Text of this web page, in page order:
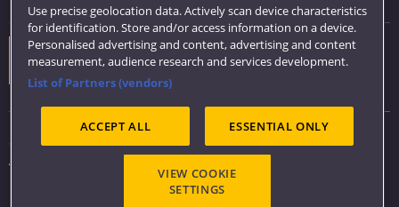
Website feedback
Sitemap
Accessibility
Use precise geolocation data. Actively scan device characteristics
for identification. Store and/or access information on a device.
Personalised advertising and content, advertising and content
measurement, audience research and services development.
List of Partners (vendors)
ACCEPT ALL ESSENTIAL ONLY
VIEW COOKIE
SETTINGS